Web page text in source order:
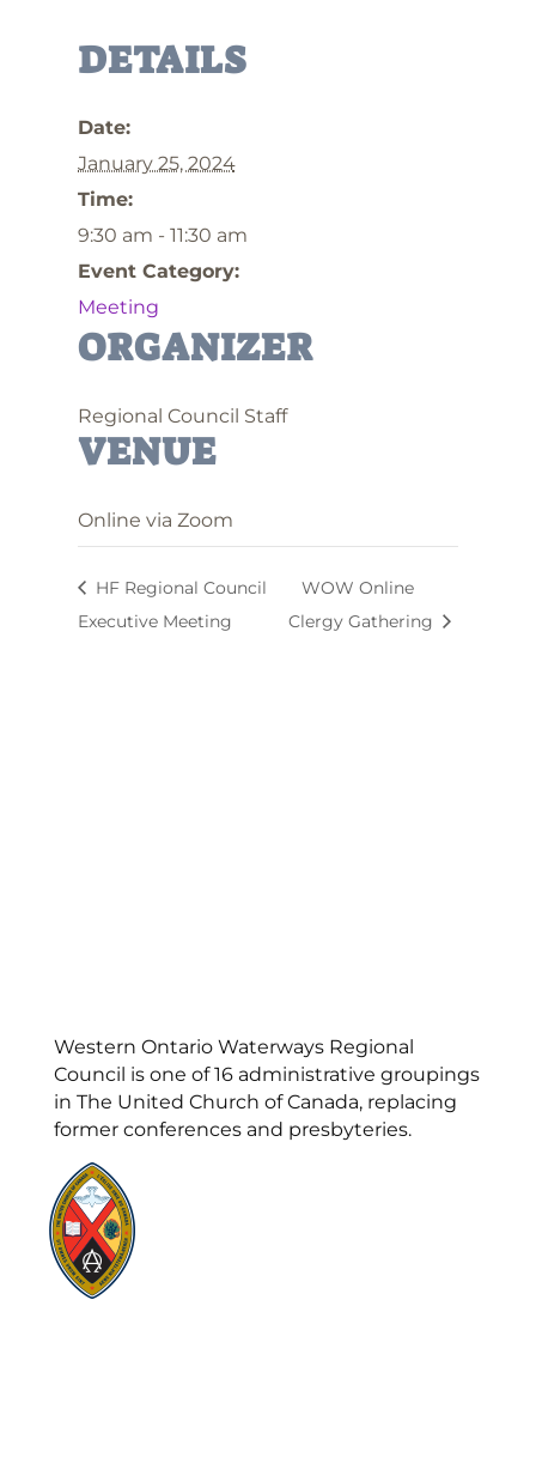
DETAILS
Date:
January 25, 2024
Time:
9:30 am - 11:30 am
Event Category:
Meeting
VENUE
Online via Zoom
ORGANIZER
Regional Council Staff
HF Regional Council
Executive Meeting
WOW Online
Clergy Gathering
Western Ontario Waterways Regional
Council is one of 16 administrative groupings
in The United Church of Canada, replacing
former conferences and presbyteries.